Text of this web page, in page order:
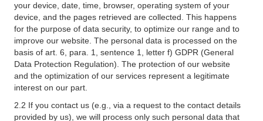
your device, date, time, browser, operating system of your
device, and the pages retrieved are collected. This happens
for the purpose of data security, to optimize our range and to
improve our website. The personal data is processed on the
basis of art. 6, para. 1, sentence 1, letter f) GDPR (General
Data Protection Regulation). The protection of our website
and the optimization of our services represent a legitimate
interest on our part.
2.2 If you contact us (e.g., via a request to the contact details
provided by us), we will process only such personal data that